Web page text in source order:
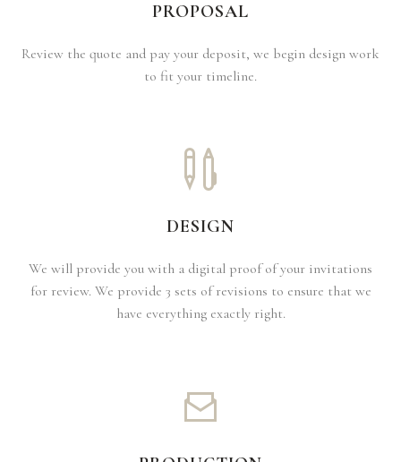
PROPOSAL
Review the quote and pay your deposit, we begin design work
to fit your timeline.
DESIGN
We will provide you with a digital proof of your invitations
for review. We provide 3 sets of revisions to ensure that we
have everything exactly right.